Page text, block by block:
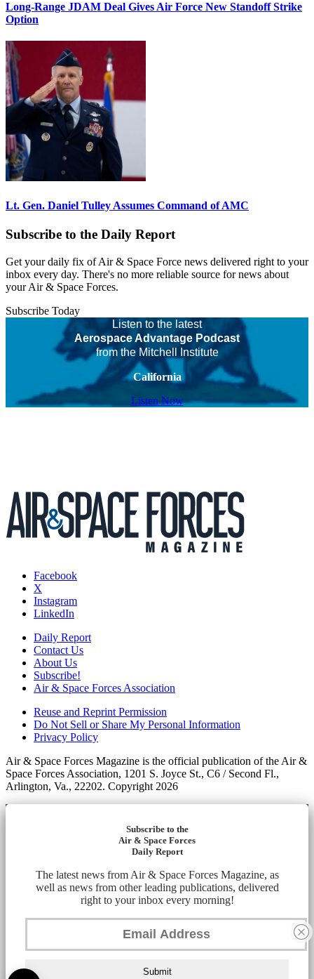
Long-Range JDAM Deal Gives Air Force New Standoff Strike
Option
Lt. Gen. Daniel Tulley Assumes Command of AMC
Subscribe to the Daily Report
Get your daily fix of Air & Space Force news delivered right to your
inbox every day. There's no more reliable source for news about
your Air & Space Forces.
Subscribe Today
Listen to the latest
Aerospace Advantage Podcast
from the Mitchell Institute
California
Listen Now
Facebook
X
Instagram
LinkedIn
Daily Report
Contact Us
About Us
Subscribe!
Air & Space Forces Association
Reuse and Reprint Permission
Do Not Sell or Share My Personal Information
Privacy Policy
Air & Space Forces Magazine is the official publication of the Air &
Space Forces Association, 1201 S. Joyce St., C6 / Second Fl.,
Arlington, Va., 22202. Copyright 2026
Subscribe to the
Air & Space Forces
Daily Report
The latest news from Air & Space Forces Magazine, as
well as news from other leading publications, delivered
right to your inbox every morning!
Submit